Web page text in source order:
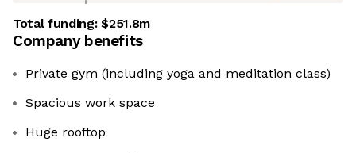
Total funding:$251.8m
Company benefits
Private gym (including yoga and meditation class)
Spacious work space
Huge rooftop